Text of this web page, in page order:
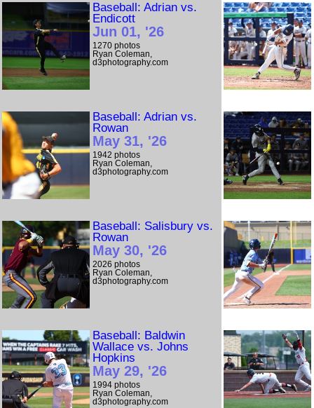
Baseball: Adrian vs.
Endicott
Jun 01, '26
1270 photos
Ryan Coleman,
d3photography.com
Baseball: Adrian vs.
Rowan
May 31, '26
1942 photos
Ryan Coleman,
d3photography.com
Baseball: Salisbury vs.
Rowan
May 30, '26
2026 photos
Ryan Coleman,
d3photography.com
Baseball: Baldwin
Wallace vs. Johns
Hopkins
May 29, '26
1994 photos
Ryan Coleman,
d3photography.com